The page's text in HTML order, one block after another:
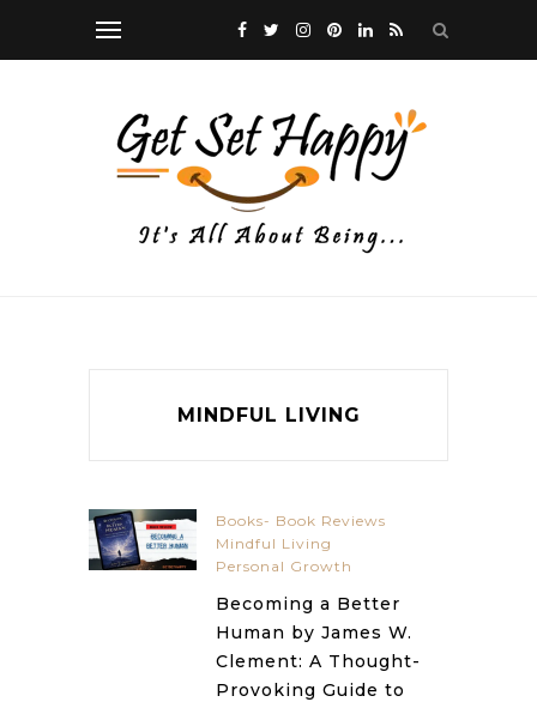
MINDFUL LIVING
Books- Book Reviews
Mindful Living
Personal Growth
Becoming a Better
Human by James W.
Clement: A Thought-
Provoking Guide to